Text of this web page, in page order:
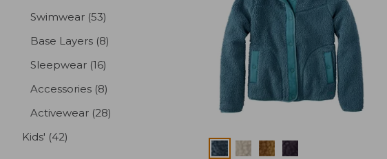
Swimwear (53)
Base Layers (8)
Sleepwear (16)
Accessories (8)
Activewear (28)
Kids' (42)
Colors